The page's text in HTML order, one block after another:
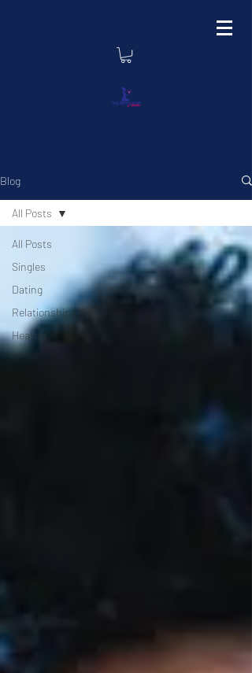
Blog
All Posts
Singles
Dating
Relationships
Healing
All Posts